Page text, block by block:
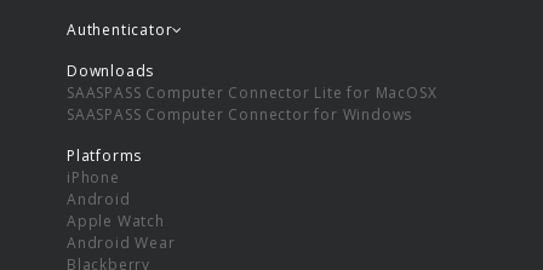
Authenticator
Downloads
SAASPASS Computer Connector Lite for MacOSX
SAASPASS Computer Connector for Windows
Platforms
iPhone
Android
Apple Watch
Android Wear
Blackberry